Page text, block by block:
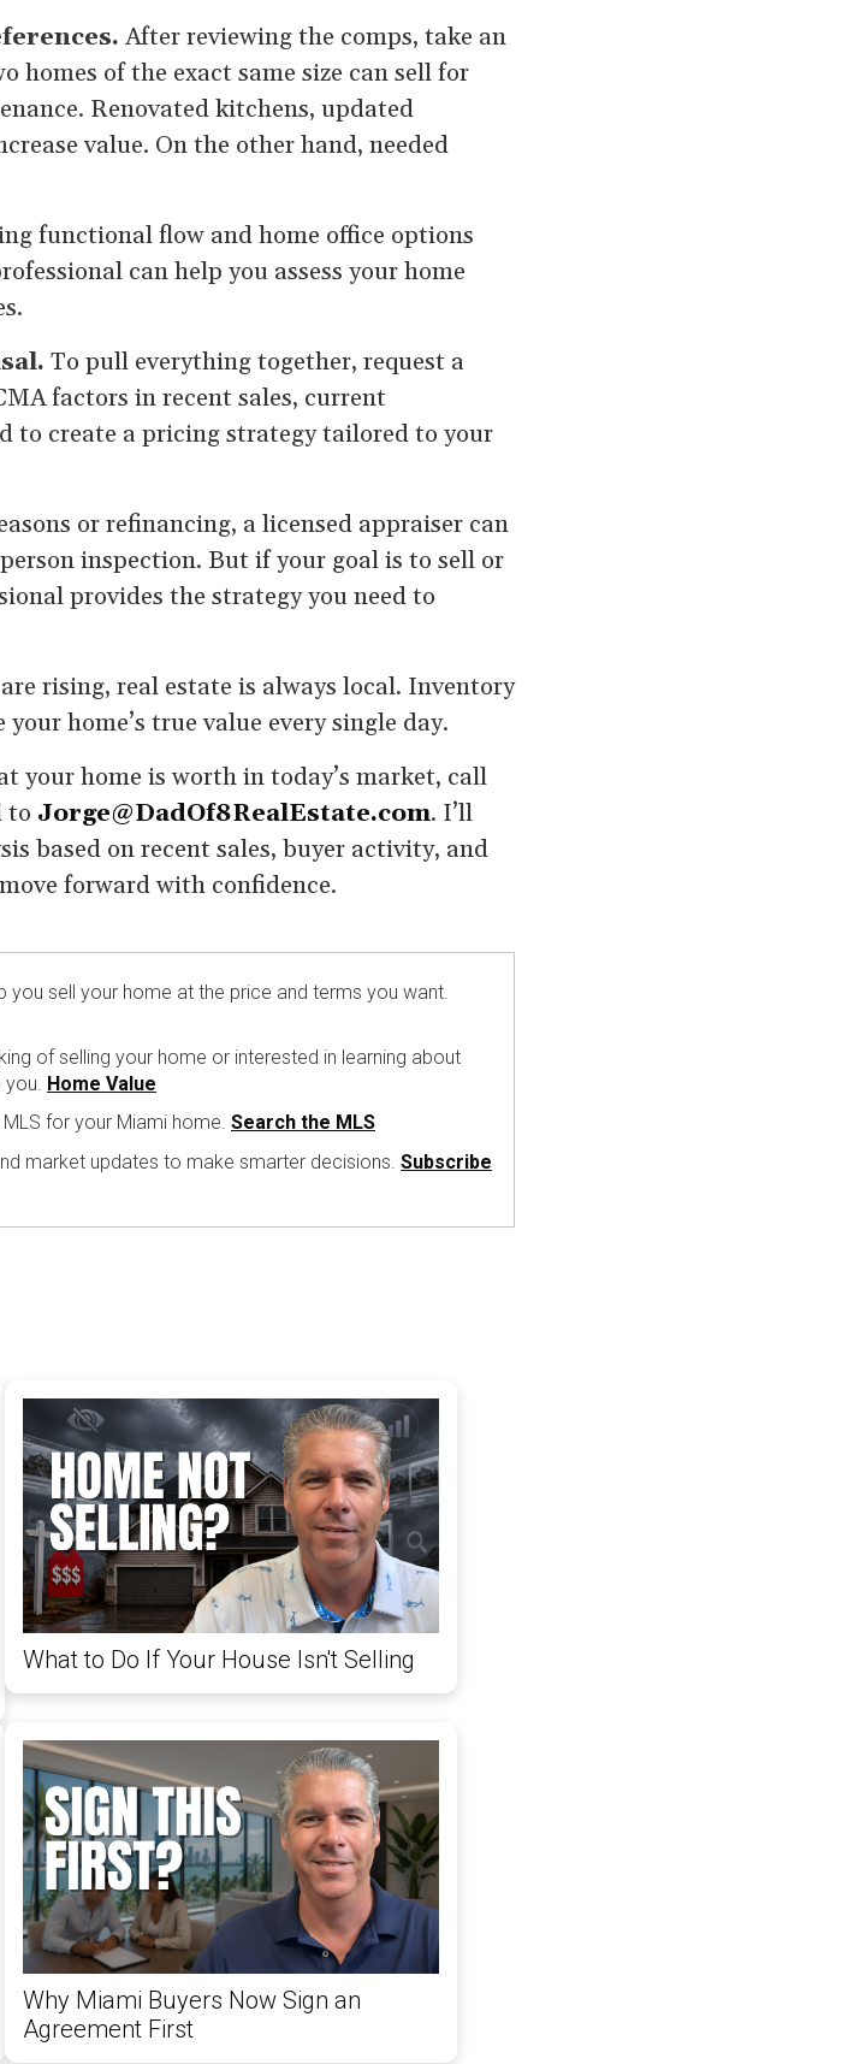
After reviewing the comps, take an
homes of the exact same size can sell for
Renovated kitchens, updated
value. On the other hand, needed
functional flow and home office options
can help you assess your home
To pull everything together, request a
factors in recent sales, current
to create a pricing strategy tailored to your
or refinancing, a licensed appraiser can
inspection. But if your goal is to sell or
provides the strategy you need to
rising, real estate is always local. Inventory
home’s true value every single day.
your home is worth in today’s market, call
to Jorge@DadOf8RealEstate.com. I’ll
based on recent sales, buyer activity, and
forward with confidence.
you sell your home at the price and terms you want.
of selling your home or interested in learning about
you. Home Value
for your Miami home. Search the MLS
market updates to make smarter decisions. Subscribe
What to Do If Your House Isn't Selling
Why Miami Buyers Now Sign an
Agreement First